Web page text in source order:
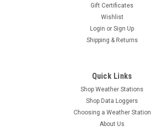
Gift Certificates
Wishlist
Login or Sign Up
Shipping & Returns
Quick Links
Shop Weather Stations
Shop Data Loggers
Choosing a Weather Station
About Us